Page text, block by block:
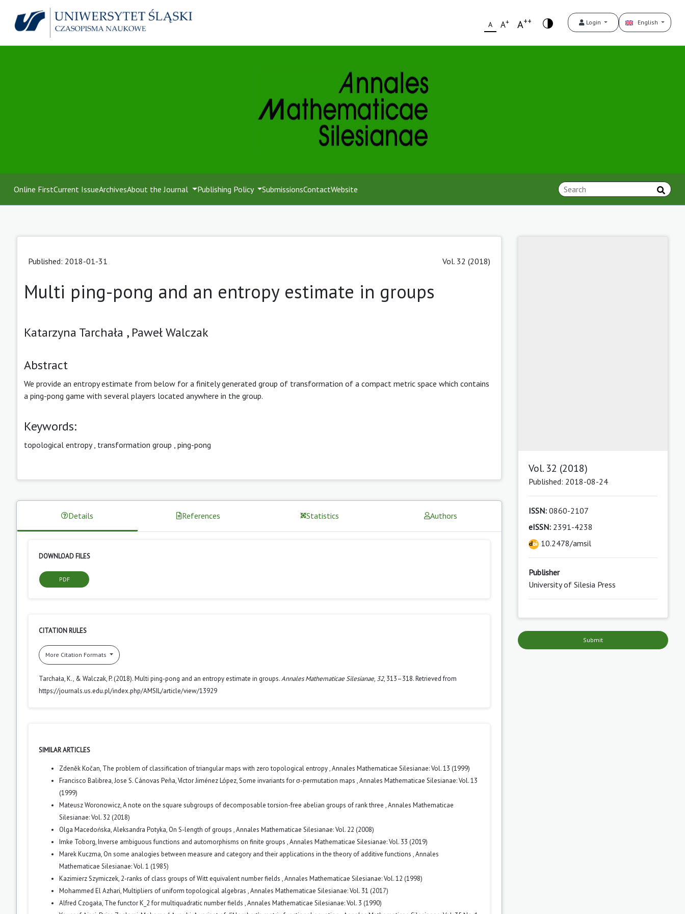
A A+ A++ Login English
Online FirstCurrent IssueArchivesAbout the Journal Publishing Policy SubmissionsContactWebsite
Published: 2018-01-31 Vol. 32 (2018)
Multi ping-pong and an entropy estimate in groups
Katarzyna Tarchała , Paweł Walczak
Abstract
We provide an entropy estimate from below for a finitely generated group of transformation of a compact metric space which contains
a ping-pong game with several players located anywhere in the group.
Keywords:
topological entropy, transformation group ping-pong
Details References Statistics Authors
DOWNLOAD FILES
PDF
CITATION RULES
More Citation Formats
Tarchała, K., & Walczak, P. (2018). Multi ping-pong and an entropy estimate in groups.Annales Mathematicae Silesianae, 32, 313–318. Retrieved from
https://journals.us.edu.pl/index.php/AMSIL/article/view/13929
SIMILAR ARTICLES
Zdeněk Kočan, The problem of classification of triangular maps with zero topological entropy,Annales Mathematicae Silesianae: Vol. 13 (1999)
Francisco Balibrea, Jose S. Cánovas Peña, Víctor Jiménez López,Some invariants for σ-permutation maps ,Annales Mathematicae Silesianae: Vol. 13
(1999)
Mateusz Woronowicz,A note on the square subgroups of decomposable torsion-free abelian groups of rank three ,Annales Mathematicae
Silesianae: Vol. 32 (2018)
Olga Macedońska, Aleksandra Potyka, On S-length of groups ,Annales Mathematicae Silesianae: Vol. 22 (2008)
Imke Toborg,Inverse ambiguous functions and automorphisms on finite groups ,Annales Mathematicae Silesianae: Vol. 33 (2019)
Marek Kuczma, On some analogies between measure and category and their applications in the theory of additive functions ,Annales
Mathematicae Silesianae: Vol. 1 (1985)
Kazimierz Szymiczek, 2-ranks of class groups of Witt equivalent number fields ,Annales Mathematicae Silesianae: Vol. 12 (1998)
Mohammed El Azhari,Multipliers of uniform topological algebras ,Annales Mathematicae Silesianae: Vol. 31 (2017)
Alfred Czogała, The functor K_2 for multiquadratic number fields ,Annales Mathematicae Silesianae: Vol. 3 (1990)
Vol. 32 (2018)
Published: 2018-08-24
ISSN:0860-2107
eISSN:2391-4238
10.2478/amsil
Publisher
University of Silesia Press
Submit